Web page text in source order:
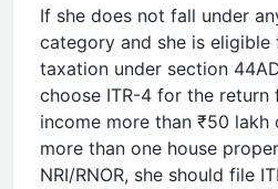
If she does not fall under
category and she is
taxation under section
choose ITR-4 for the return
income more than ₹50
more than one house
NRI/RNOR, she should file